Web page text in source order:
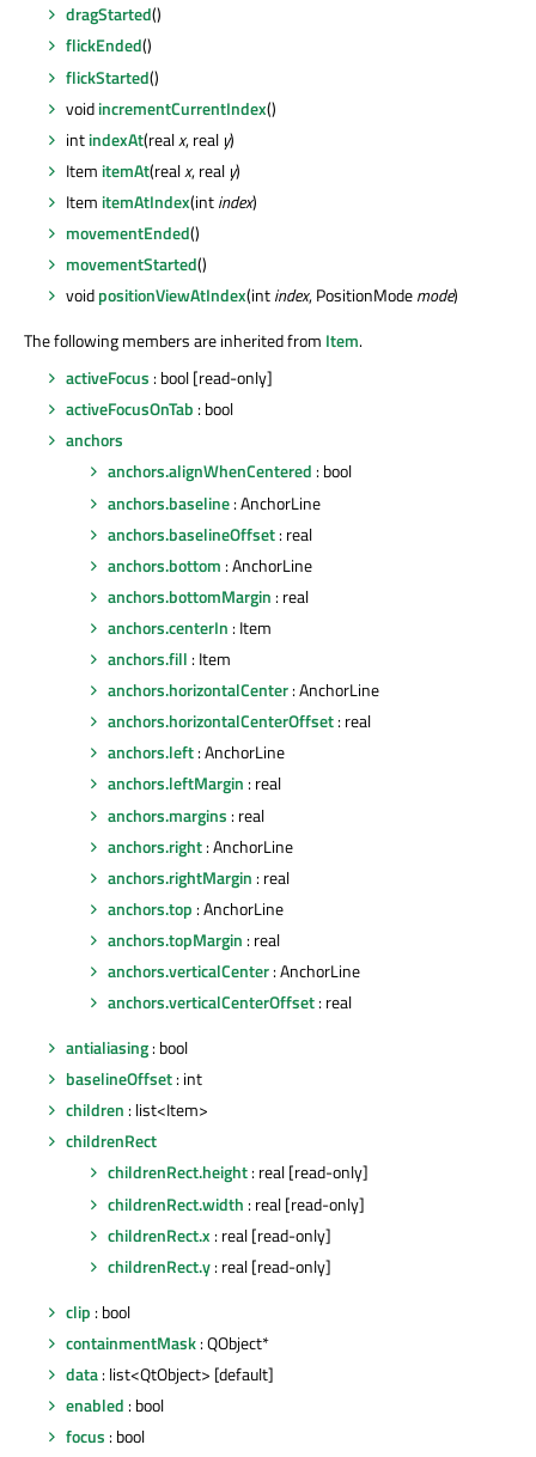
dragStarted()
flickEnded()
flickStarted()
voidincrementCurrentIndex()
intindexAt(realx, real y)
Item itemAt(realx, real y)
Item itemAtIndex(intindex)
movementEnded()
movementStarted()
voidpositionViewAtIndex(intindex, PositionModemode)
The following members are inherited from Item.
activeFocus : bool [read-only]
activeFocusOnTab : bool
anchors
anchors.alignWhenCentered : bool
anchors.baseline: AnchorLine
anchors.baselineOffset: real
anchors.bottom : AnchorLine
anchors.bottomMargin : real
anchors.centerIn : Item
anchors.fill : Item
anchors.horizontalCenter: AnchorLine
anchors.horizontalCenterOffset: real
anchors.left: AnchorLine
anchors.leftMargin : real
anchors.margins : real
anchors.right: AnchorLine
anchors.rightMargin : real
anchors.top : AnchorLine
anchors.topMargin : real
anchors.verticalCenter: AnchorLine
anchors.verticalCenterOffset: real
antialiasing: bool
baselineOffset: int
children : list<Item>
childrenRect
childrenRect.height: real [read-only]
childrenRect.width : real [read-only]
childrenRect.x : real [read-only]
childrenRect.y: real [read-only]
clip : bool
containmentMask: QObject*
data: list<QtObject> [default]
enabled : bool
focus : bool